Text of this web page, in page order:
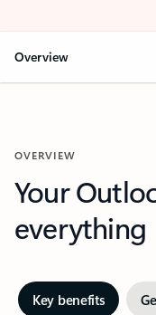
Overview
OVERVIEW
Your
everything
Key benefits